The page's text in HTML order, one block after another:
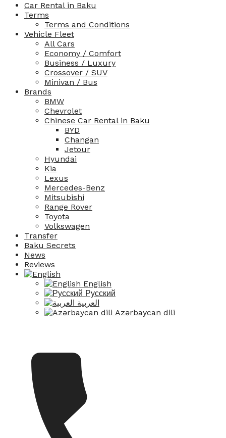
Car Rental in Baku
Terms
Terms and Conditions
Vehicle Fleet
All Cars
Economy / Comfort
Business / Luxury
Crossover / SUV
Minivan / Bus
Brands
BMW
Chevrolet
Chinese Car Rental in Baku
BYD
Changan
Jetour
Hyundai
Kia
Lexus
Mercedes-Benz
Mitsubishi
Range Rover
Toyota
Volkswagen
Transfer
Baku Secrets
News
Reviews
English
Русский
العربية
Azərbaycan dili